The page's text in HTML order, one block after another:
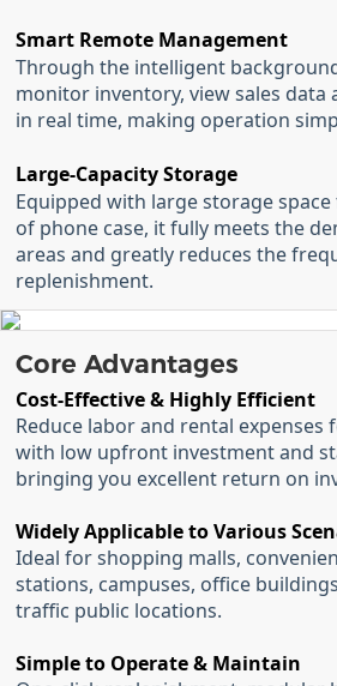
Smart Remote Management
Through the intelligent
monitor inventory, view sales data
in real time, making operation
Large-Capacity Storage
Equipped with large storage
of phone case, it fully meets the
areas and greatly reduces the
replenishment.
Core Advantages
Cost-Effective & Highly Efficient
Reduce labor and rental expenses
with low upfront investment and
bringing you excellent return on
Widely Applicable to Various
Ideal for shopping malls,
stations, campuses, office
traffic public locations.
Simple to Operate & Maintain